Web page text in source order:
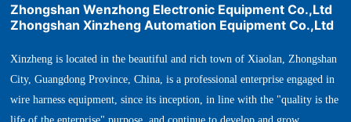
Zhongshan Wenzhong Electronic Equipment Co.,Ltd
Zhongshan Xinzheng Automation Equipment Co.,Ltd
Xinzheng is located in the beautiful and rich town of Xiaolan, Zhongshan
City, Guangdong Province, China, is a professional enterprise engaged in
wire harness equipment, since its inception, in line with the "quality is the